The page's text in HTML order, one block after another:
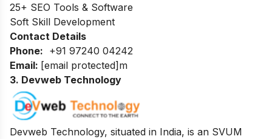
25+ SEO Tools & Software
Soft Skill Development
Contact Details
Phone: +91 97240 04242
Email: [email protected]m
3. Devweb Technology
Devweb Technology, situated in India, is an SVUM